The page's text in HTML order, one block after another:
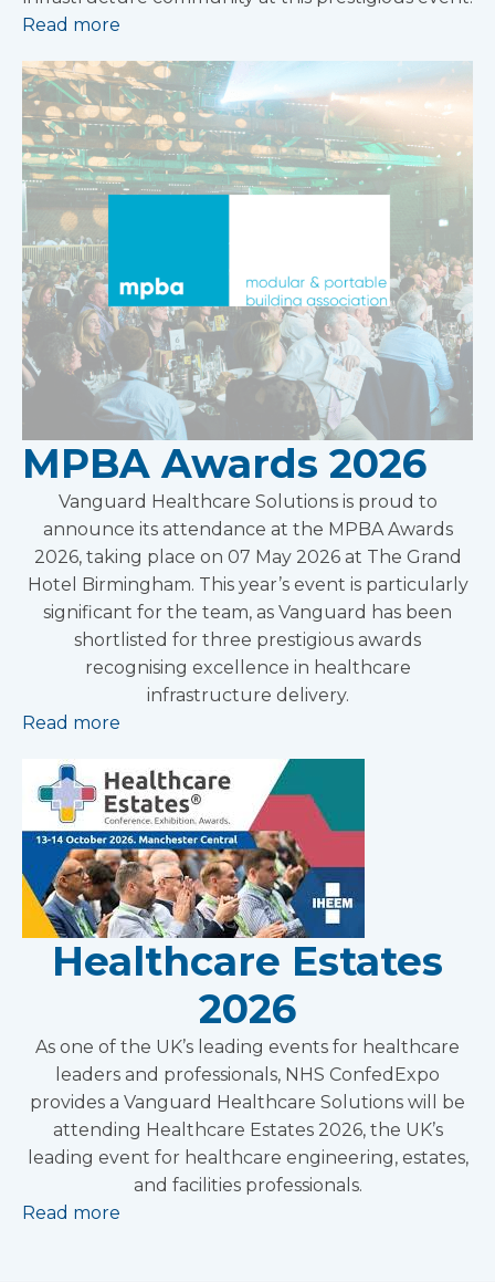
Read more
MPBA Awards 2026
Vanguard Healthcare Solutions is proud to
announce its attendance at the MPBA Awards
2026, taking place on 07 May 2026 at The Grand
Hotel Birmingham. This year’s event is particularly
significant for the team, as Vanguard has been
shortlisted for three prestigious awards
recognising excellence in healthcare
infrastructure delivery.
Read more
Healthcare Estates
2026
As one of the UK’s leading events for healthcare
leaders and professionals, NHS ConfedExpo
provides a Vanguard Healthcare Solutions will be
attending Healthcare Estates 2026, the UK’s
leading event for healthcare engineering, estates,
and facilities professionals.
Read more